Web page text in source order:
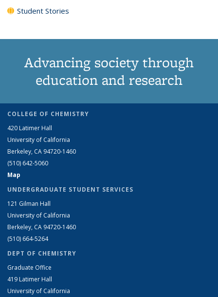
Student Stories
Advancing society through
education and research
COLLEGE OF CHEMISTRY
420 Latimer Hall
University of California
Berkeley, CA 94720-1460
(510) 642-5060
Map
UNDERGRADUATE STUDENT SERVICES
121 Gilman Hall
University of California
Berkeley, CA 94720-1460
(510) 664-5264
DEPT OF CHEMISTRY
Graduate Office
419 Latimer Hall
University of California